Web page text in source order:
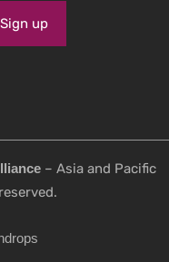
– Asia and Pacific